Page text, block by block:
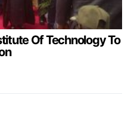
Of Technology To